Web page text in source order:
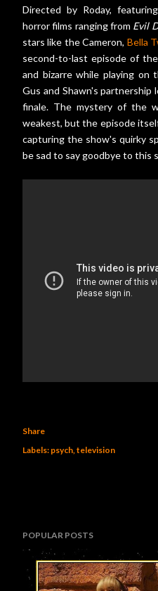
Directed by Roday,
horror films ranging from Evil
stars like the Cameron, Bella
second-to-last episode of
and bizarre while playing
Gus and Shawn's
finale. The mystery of the
weakest, but the episode
capturing the show's quirky
be sad to say goodbye to this
Share
Labels: psych television
POPULAR POSTS